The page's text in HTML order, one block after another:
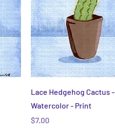
Quick View
Lace Hedgehog Cactus -
Watercolor - Print
Price
$7.00